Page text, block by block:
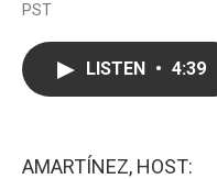
PST
LISTEN • 4:39
AMARTÍNEZ, HOST: